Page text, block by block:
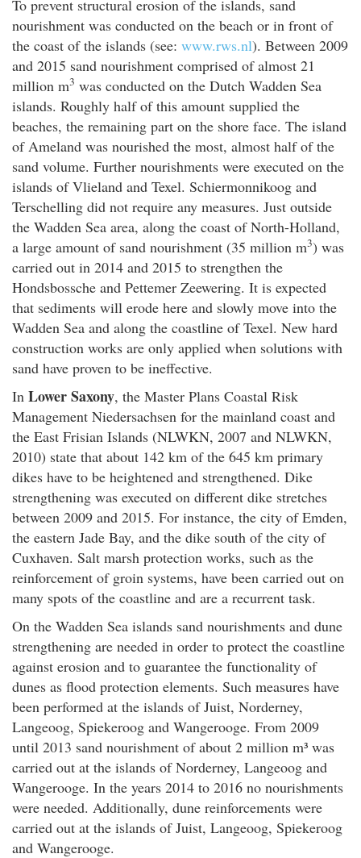
To prevent structural erosion of the islands, sand
nourishment was conducted on the beach or in front of
the coast of the islands (see: www.rws.nl). Between 2009
and 2015 sand nourishment comprised of almost 21
million m3 was conducted on the Dutch Wadden Sea
islands. Roughly half of this amount supplied the
beaches, the remaining part on the shore face. The island
of Ameland was nourished the most, almost half of the
sand volume. Further nourishments were executed on the
islands of Vlieland and Texel. Schiermonnikoog and
Terschelling did not require any measures. Just outside
the Wadden Sea area, along the coast of North-Holland,
a large amount of sand nourishment (35 million m3) was
carried out in 2014 and 2015 to strengthen the
Hondsbossche and Pettemer Zeewering. It is expected
that sediments will erode here and slowly move into the
Wadden Sea and along the coastline of Texel. New hard
construction works are only applied when solutions with
sand have proven to be ineffective.
In Lower Saxony, the Master Plans Coastal Risk
Management Niedersachsen for the mainland coast and
the East Frisian Islands (NLWKN, 2007 and NLWKN,
2010) state that about 142 km of the 645 km primary
dikes have to be heightened and strengthened. Dike
strengthening was executed on different dike stretches
between 2009 and 2015. For instance, the city of Emden,
the eastern Jade Bay, and the dike south of the city of
Cuxhaven. Salt marsh protection works, such as the
reinforcement of groin systems, have been carried out on
many spots of the coastline and are a recurrent task.
On the Wadden Sea islands sand nourishments and dune
strengthening are needed in order to protect the coastline
against erosion and to guarantee the functionality of
dunes as flood protection elements. Such measures have
been performed at the islands of Juist, Norderney,
Langeoog, Spiekeroog and Wangerooge. From 2009
until 2013 sand nourishment of about 2 million m³ was
carried out at the islands of Norderney, Langeoog and
Wangerooge. In the years 2014 to 2016 no nourishments
were needed. Additionally, dune reinforcements were
carried out at the islands of Juist, Langeoog, Spiekeroog
and Wangerooge.